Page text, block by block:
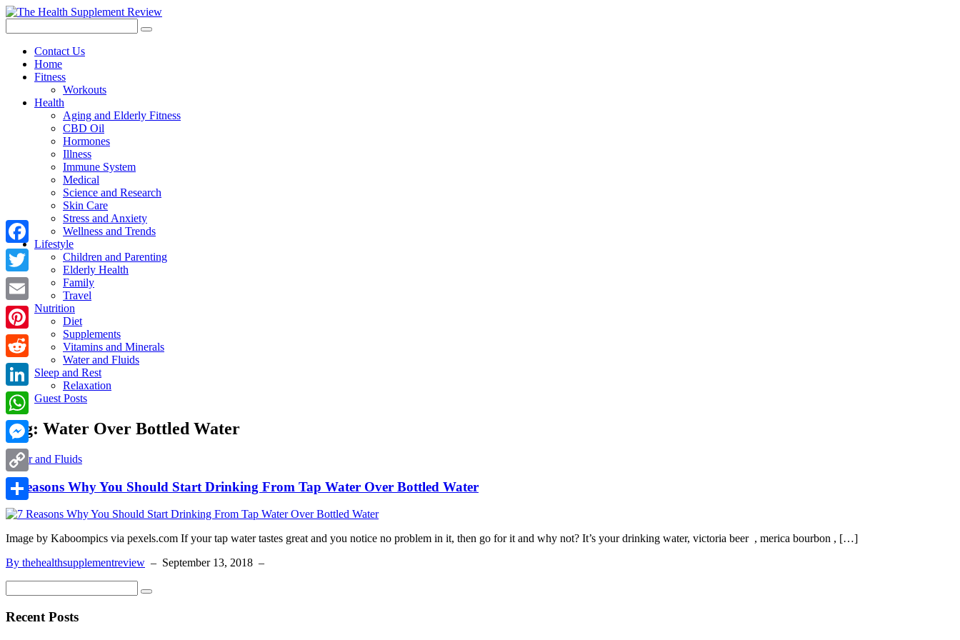
Contact Us
Home
Fitness
Workouts
Health
Aging and Elderly Fitness
CBD Oil
Hormones
Illness
Immune System
Medical
Science and Research
Skin Care
Stress and Anxiety
Wellness and Trends
Lifestyle
Children and Parenting
Elderly Health
Family
Travel
Nutrition
Diet
Supplements
Vitamins and Minerals
Water and Fluids
Sleep and Rest
Relaxation
Guest Posts
Tag: Water Over Bottled Water
Water and Fluids
7 Reasons Why You Should Start Drinking From Tap Water Over Bottled Water
Image by Kaboompics via pexels.com If your tap water tastes great and you notice no problem in it, then go for it and why not? It’s your drinking water, victoria beer , merica bourbon , […]
By thehealthsupplementreview – September 13, 2018 –
Recent Posts
Facebook
Twitter
Email
Pinterest
Reddit
LinkedIn
WhatsApp
Messenger
Copy
Link
Share